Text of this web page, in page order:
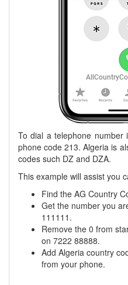
To dial a telephone
phone code 213. Algeria is
codes such DZ and DZA.
This example will assist you
Find the AG Country
Get the number you
111111.
Remove the 0 from
on 7222 88888.
Add Algeria country
from your phone.